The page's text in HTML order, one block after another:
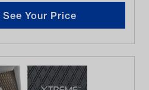
Your Price